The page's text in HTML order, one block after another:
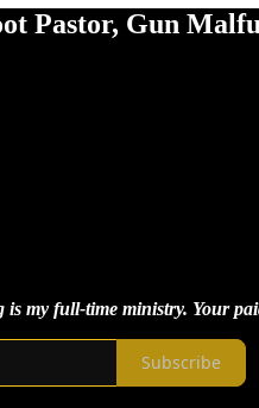
Pastor, Gun
my full-time ministry. Your
Subscribe